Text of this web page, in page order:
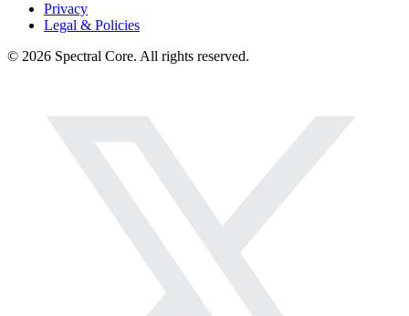
Privacy
Legal & Policies
© 2026 Spectral Core. All rights reserved.